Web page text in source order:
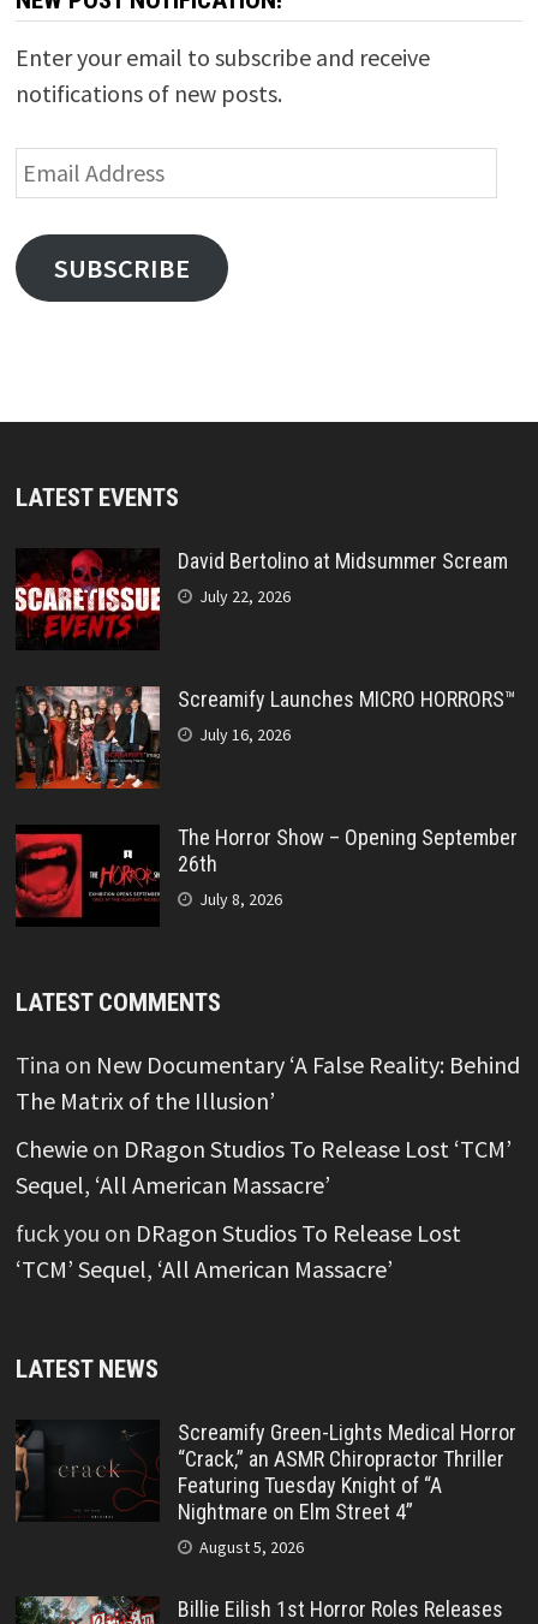
Enter your email to subscribe and receive
notifications of new posts.
Email
Address
SUBSCRIBE
LATEST EVENTS
David Bertolino at Midsummer Scream
July 22, 2026
Screamify Launches MICRO HORRORS™
July 16, 2026
The Horror Show – Opening September
26th
July 8, 2026
LATEST COMMENTS
Tina on New Documentary ‘A False Reality: Behind
The Matrix of the Illusion’
Chewieon DRagon Studios To Release Lost ‘TCM’
Sequel, ‘All American Massacre’
fuck you on DRagon Studios To Release Lost
‘TCM’ Sequel, ‘All American Massacre’
LATEST NEWS
Screamify Green-Lights Medical Horror
“Crack,” an ASMR Chiropractor Thriller
Featuring Tuesday Knight of “A
Nightmare on Elm Street 4”
August 5, 2026
Billie Eilish 1st Horror Roles Releases